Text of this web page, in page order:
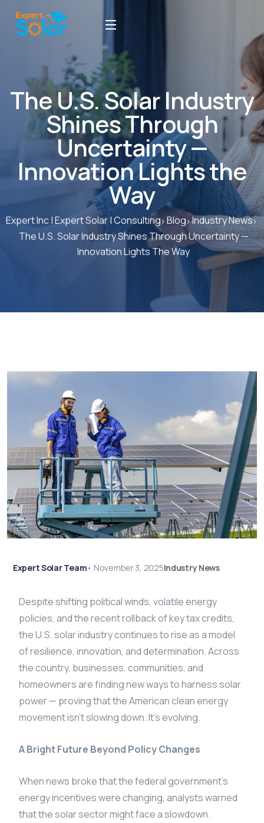
The U.S. Solar Industry
Shines Through
Uncertainty —
Innovation Lights the
Way
Expert Inc | Expert Solar | Consulting Blog Industry News
The U.S. Solar Industry Shines Through Uncertainty —
Innovation Lights The Way
Expert Solar Team• November 3, 2025Industry News
Despite shifting political winds, volatile energy
policies, and the recent rollback of key tax credits,
the U.S. solar industry continues to rise as a model
of resilience, innovation, and determination. Across
the country, businesses, communities, and
homeowners are finding new ways to harness solar
power — proving that the American clean energy
movement isn’t slowing down. It’s evolving.
A Bright Future Beyond Policy Changes
When news broke that the federal government’s
energy incentives were changing, analysts warned
that the solar sector might face a slowdown.